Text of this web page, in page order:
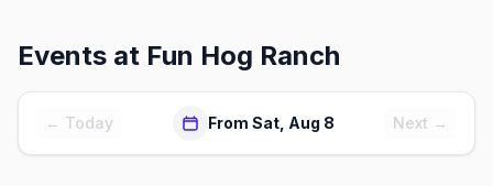
Events at Fun Hog Ranch
← Today From Sat, Aug 8 Next →